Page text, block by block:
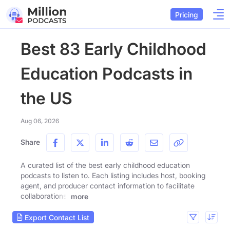
Pricing
Best 83 Early Childhood
Education Podcasts in
the US
Aug 06, 2026
Share
A curated list of the best early childhood education
podcasts to listen to. Each listing includes host, booking
agent, and producer contact information to facilitate
collaborations.
more
Export Contact List